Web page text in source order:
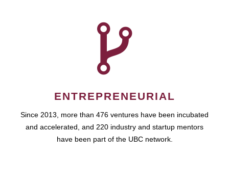
ENTREPRENEURIAL
Since 2013, more than 476 ventures have been incubated
and accelerated, and 220 industry and startup mentors
have been part of the UBC network.